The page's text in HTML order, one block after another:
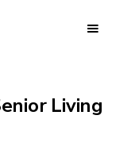
Living